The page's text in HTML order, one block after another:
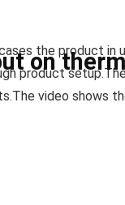
the product in
product setup.
The video shows
on